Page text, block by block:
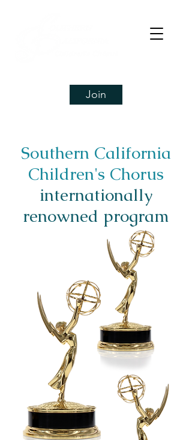
Join
Southern California
Children's Chorus
internationally
renowned program